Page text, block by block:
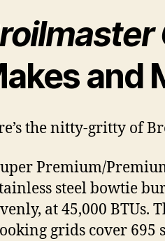
and
the nitty-gritty of
Premium/
steel bowtie
at 45,000 BTUs.
grids cover 695